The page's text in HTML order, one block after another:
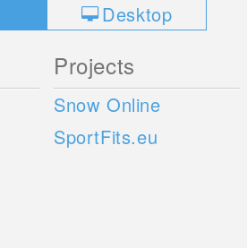
Desktop
Projects
Snow Online
SportFits.eu